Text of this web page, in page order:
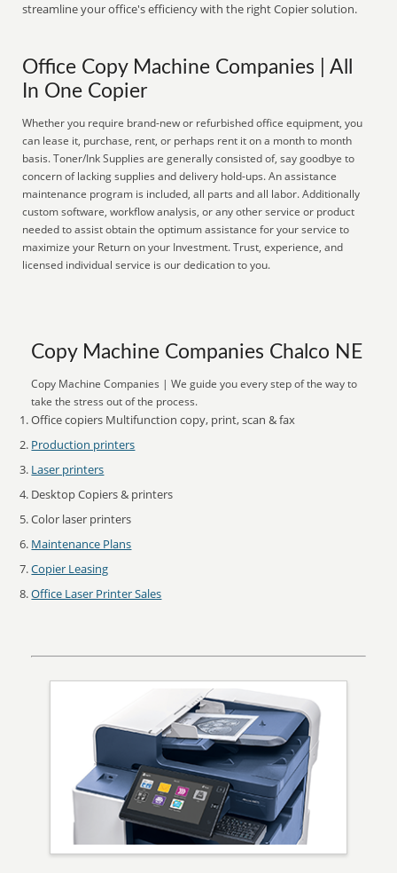
streamline your office's efficiency with the right Copier solution.
Office Copy Machine Companies | All
In One Copier
Whether you require brand-new or refurbished office equipment, you
can lease it, purchase, rent, or perhaps rent it on a month to month
basis. Toner/Ink Supplies are generally consisted of, say goodbye to
concern of lacking supplies and delivery hold-ups. An assistance
maintenance program is included, all parts and all labor. Additionally
custom software, workflow analysis, or any other service or product
needed to assist obtain the optimum assistance for your service to
maximize your Return on your Investment. Trust, experience, and
licensed individual service is our dedication to you.
Copy Machine Companies Chalco NE
Copy Machine Companies | We guide you every step of the way to
take the stress out of the process.
Office copiers Multifunction copy, print, scan & fax
Production printers
Laser printers
Desktop Copiers & printers
Color laser printers
Maintenance Plans
Copier Leasing
Office Laser Printer Sales